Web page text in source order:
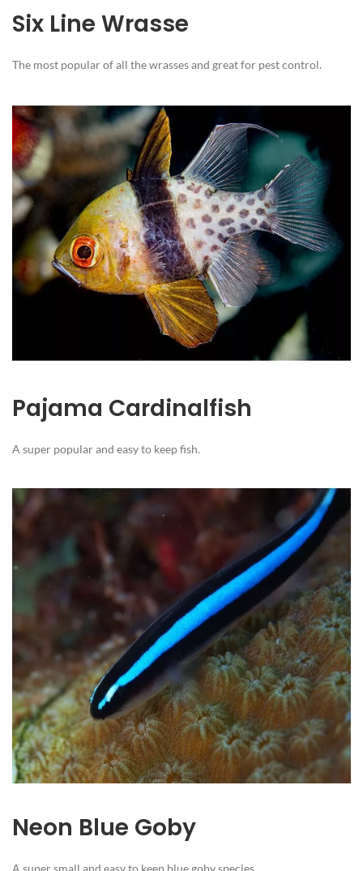
Six Line Wrasse
The most popular of all the wrasses and great for pest control.
Pajama Cardinalfish
A super popular and easy to keep fish.
Neon Blue Goby
A super small and easy to keep blue goby species